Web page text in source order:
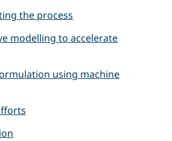
the process
modelling to accelerate
using machine